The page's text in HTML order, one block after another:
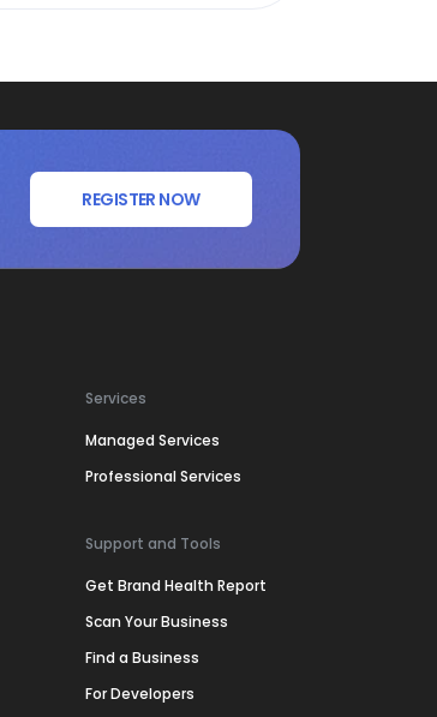
REGISTER NOW
Services
Managed Services
Professional Services
Support and Tools
Get Brand Health Report
Scan Your Business
Find a Business
For Developers